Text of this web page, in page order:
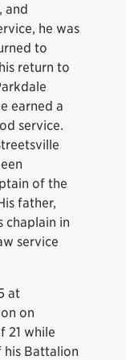
and
he was
to
return to
earned a
service.
of the
father,
chaplain in
service
at
on
21 while
his Battalion